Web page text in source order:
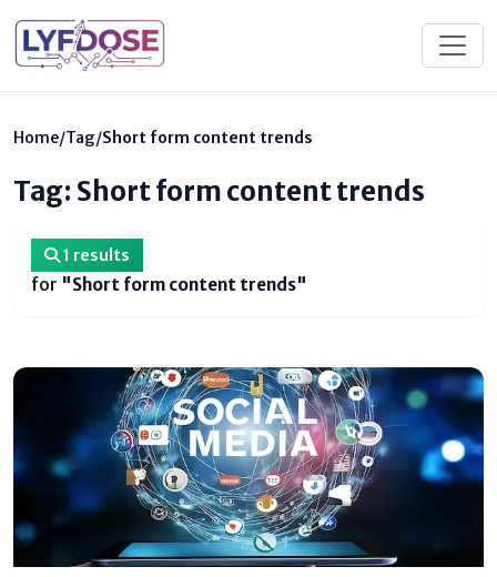
Home/Tag/Short form content trends
Tag: Short form content trends
1 results
for "Short form content trends"